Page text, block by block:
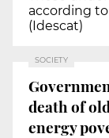
according
(Idescat)
SOCIETY
death of
energy